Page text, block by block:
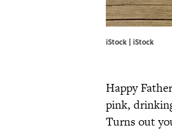
iStock | iStock
Happy
pink,
Turns out